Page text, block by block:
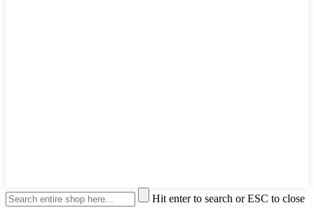
Hit enter to search or ESC to close